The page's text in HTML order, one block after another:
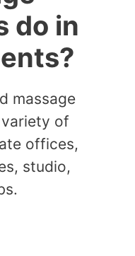
do in
massage
of
offices,
studio,